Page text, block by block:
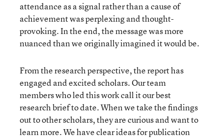
attendance as a signal rather than a cause of
achievement was perplexing and thought-
provoking. In the end, the message was more
nuanced than we originally imagined it would be.
From the research perspective, the report has
engaged and excited scholars. Our team
members who led this work call it our best
research brief to date. When we take the findings
out to other scholars, they are curious and want to
learn more. We have clear ideas for publication